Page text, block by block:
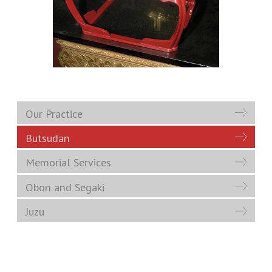
Our Practice
Butsudan
Memorial Services
Obon and Segaki
Juzu